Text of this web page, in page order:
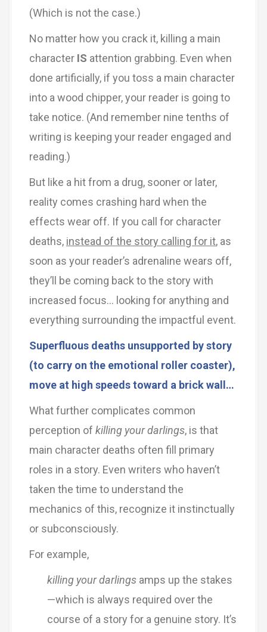
(Which is not the case.)
No matter how you crack it, killing a main
character IS attention grabbing. Even when
done artificially, if you toss a main character
into a wood chipper, your reader is going to
take notice. (And remember nine tenths of
writing is keeping your reader engaged and
reading.)
But like a hit from a drug, sooner or later,
reality comes crashing hard when the
effects wear off. If you call for character
deaths, instead of the story calling for it, as
soon as your reader’s adrenaline wears off,
they’ll be coming back to the story with
increased focus… looking for anything and
everything surrounding the impactful event.
Superfluous deaths unsupported by story
(to carry on the emotional roller coaster),
move at high speeds toward a brick wall…
What further complicates common
perception of killing your darlings, is that
main character deaths often fill primary
roles in a story. Even writers who haven’t
taken the time to understand the
mechanics of this, recognize it instinctually
or subconsciously.
For example,
killing your darlings amps up the stakes
—which is always required over the
course of a story for a genuine story. It’s